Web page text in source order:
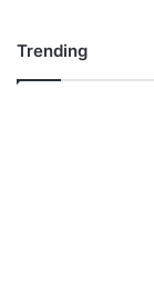
Trending